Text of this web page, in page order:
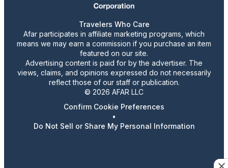
Travelers Who Care
Afar participates in affiliate marketing programs, which
means we may earn a commission if you purchase an item
featured on our site.
Advertising content is paid for by the advertiser. The
views, claims, and opinions expressed do not necessarily
reflect those of our staff or publication.
© 2026 AFAR LLC
Confirm Cookie Preferences
•
Do Not Sell or Share My Personal Information